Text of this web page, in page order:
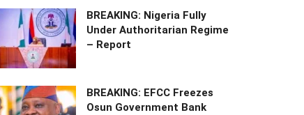
BREAKING: Nigeria Fully
Under Authoritarian Regime
– Report
BREAKING: EFCC Freezes
Osun Government Bank